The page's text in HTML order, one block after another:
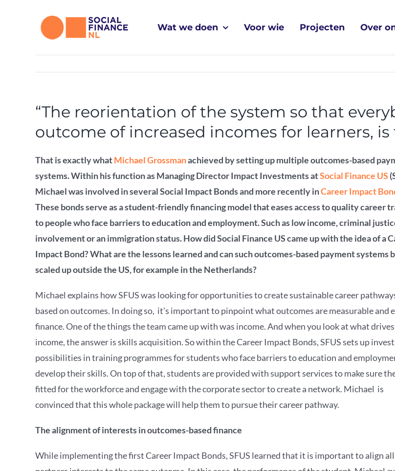
Wat we doen Voor wie Projecten Over
“The reorientation of the system so that
outcome of increased incomes for learners,
That is exactly whatMichael Grossmanachieved by setting up multiple outcomes-based
systems.Within his function as Managing Director Impact Investments atSocial Finance US
Michael was involved in several Social Impact Bonds and more recently inCareer Impact
These bonds serve as a student-friendly financing model that eases access to quality career
to people who face barriers to education and employment. Such as low income, criminal
involvement or an immigration status. How did Social Finance US came up with the idea of a
Impact Bond? What are the lessons learned and can suchoutcomes-based payment systems
scaled up outside the US, for example in the Netherlands?
Michael explains how SFUS was looking for opportunities to create sustainable career
based on outcomes. In doing so, it’s important to pinpoint what outcomes are measurable and
finance. One of the things the team came up with was income. And when you look at what drives
income, the answer is skills acquisition. So within the Career Impact Bonds, SFUS sets up
possibilities in training programmes for students who face barriers to education and
develop their skills. On top of that, students are provided with support services to make sure
fitted for the workforce and engage with the corporate sector to create a network. Michael is
convinced that this whole package will help them to pursue their career pathway.
The alignment of interests in outcomes-based finance
While implementing the first Career Impact Bonds, SFUS learned that it is important to align